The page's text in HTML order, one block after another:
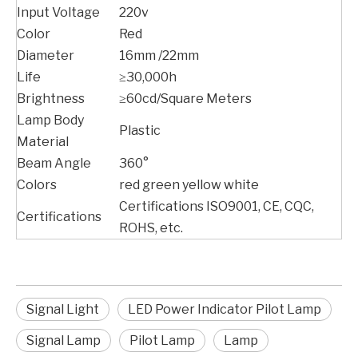
Input Voltage
220v
Color
Red
Diameter
16mm /22mm
Life
≥30,000h
Brightness
≥60cd/Square Meters
Lamp Body
Material
Plastic
Beam Angle
360°
Colors
red green yellow white
Certifications
Certifications ISO9001, CE, CQC,
ROHS, etc.
Signal Light LED Power Indicator Pilot Lamp
Signal Lamp Pilot Lamp Lamp